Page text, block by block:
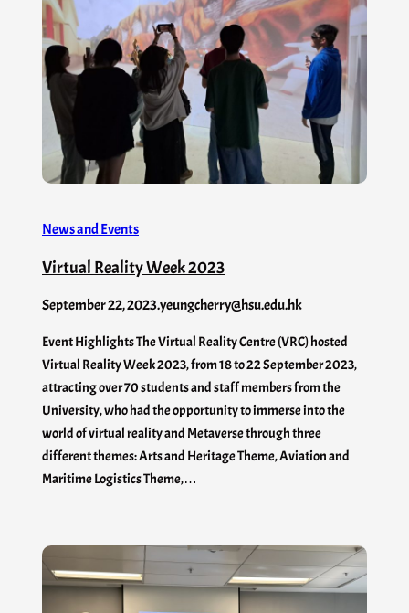
News and Events
Virtual Reality Week 2023
September 22, 2023.yeungcherry@hsu.edu.hk
Event Highlights The Virtual Reality Centre (VRC) hosted
Virtual Reality Week 2023, from 18 to 22 September 2023,
attracting over 70 students and staff members from the
University, who had the opportunity to immerse into the
world of virtual reality and Metaverse through three
different themes: Arts and Heritage Theme, Aviation and
Maritime Logistics Theme,…